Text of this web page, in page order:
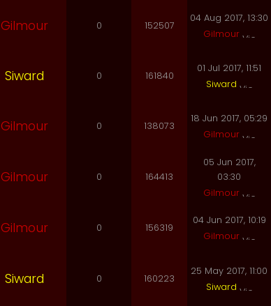
Gilmour 0 152507
04 Aug 2017, 13:30
Gilmour
Siward 0 161840
01 Jul 2017, 11:51
Siward
Gilmour 0 138073
18 Jun 2017, 05:29
Gilmour
Gilmour 0 164413
05 Jun 2017,
03:30
Gilmour
Gilmour 0 156319
04 Jun 2017, 10:19
Gilmour
Siward 0 160223
25 May 2017, 11:00
Siward